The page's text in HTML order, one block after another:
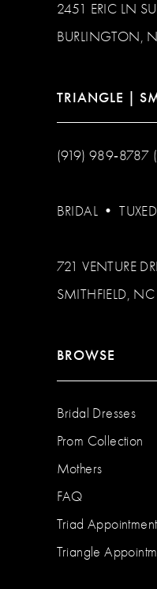
2451 ERIC LN
BURLINGTON,
TRIANGLE |
(919) 989‑8787
BRIDAL •
721 VENTURE
SMITHFIELD,
BROWSE
Bridal Dresses
Prom Collection
Mothers
FAQ
Triad
Triangle